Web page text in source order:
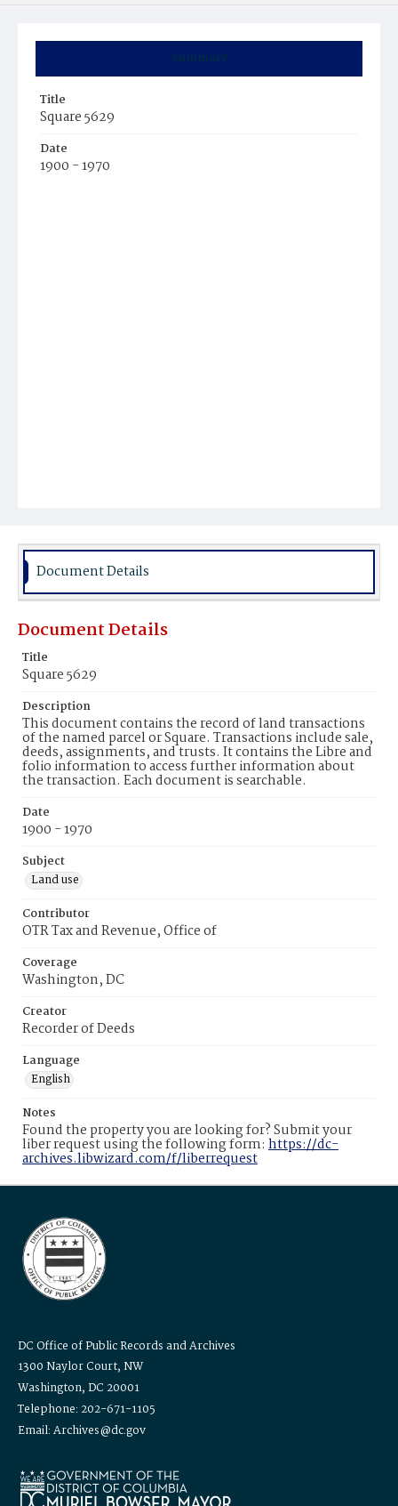
Summary
Title
Square 5629
Date
1900 - 1970
Document Details
Document Details
Title
Square 5629
Description
This document contains the record of land transactions
of the named parcel or Square. Transactions include sale,
deeds, assignments, and trusts. It contains the Libre and
folio information to access further information about
the transaction. Each document is searchable.
Date
1900 - 1970
Subject
Land use
Contributor
OTR Tax and Revenue, Office of
Coverage
Washington, DC
Creator
Recorder of Deeds
Language
English
Notes
Found the property you are looking for? Submit your
liber request using the following form: https://dc-
archives.libwizard.com/f/liberrequest
DC Office of Public Records and Archives
1300 Naylor Court, NW
Washington, DC 20001
Telephone: 202-671-1105
Email: Archives@dc.gov